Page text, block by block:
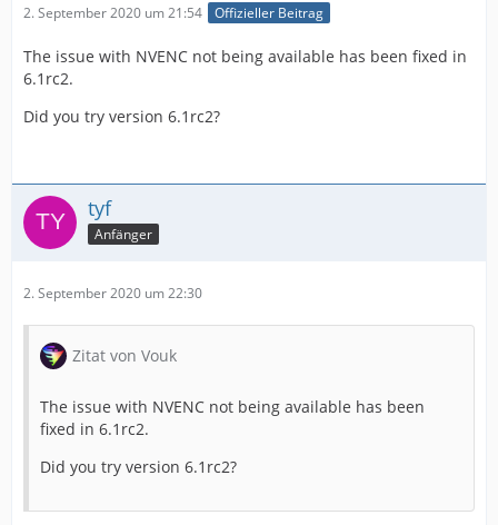
2. September 2020 um 21:54 Offizieller Beitrag
The issue with NVENC not being available has been fixed in
6.1rc2.
Did you try version 6.1rc2?
tyf
Anfänger
2. September 2020 um 22:30
Zitat von Vouk
The issue with NVENC not being available has been
fixed in 6.1rc2.
Did you try version 6.1rc2?